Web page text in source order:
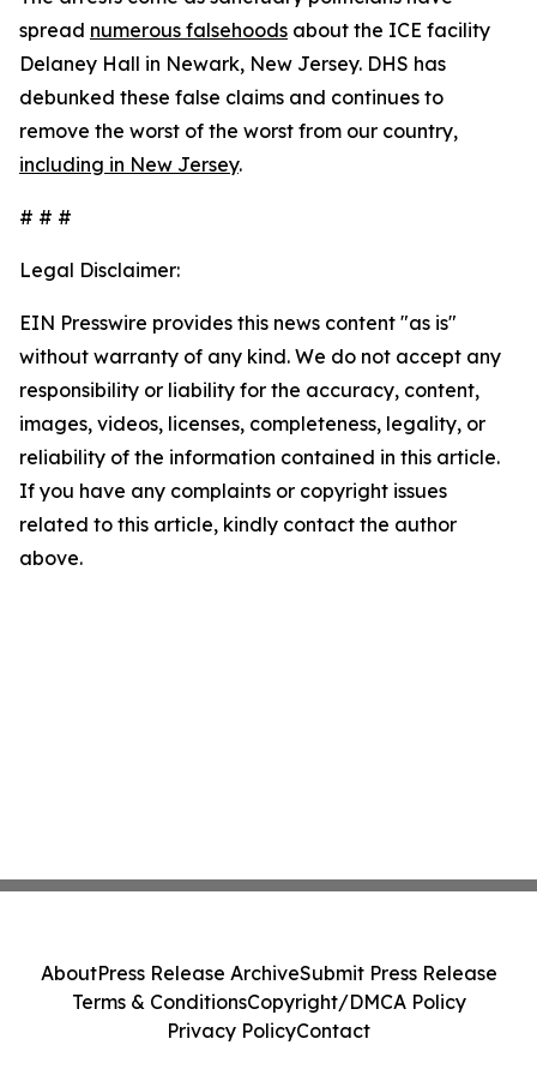
spread numerous falsehoods about the ICE facility
Delaney Hall in Newark, New Jersey. DHS has
debunked these false claims and continues to
remove the worst of the worst from our country,
including in New Jersey.
# # #
Legal Disclaimer:
EIN Presswire provides this news content "as is"
without warranty of any kind. We do not accept any
responsibility or liability for the accuracy, content,
images, videos, licenses, completeness, legality, or
reliability of the information contained in this article.
If you have any complaints or copyright issues
related to this article, kindly contact the author
above.
AboutPress Release ArchiveSubmit Press Release
Terms & ConditionsCopyright/DMCA Policy
Privacy PolicyContact